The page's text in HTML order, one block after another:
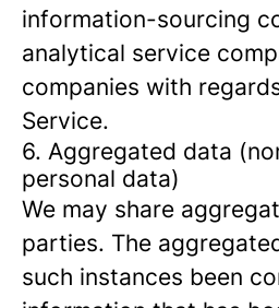
information-sourcing
analytical service
companies with
Service.
6. Aggregated data
personal data)
We may share
parties. The
such instances been